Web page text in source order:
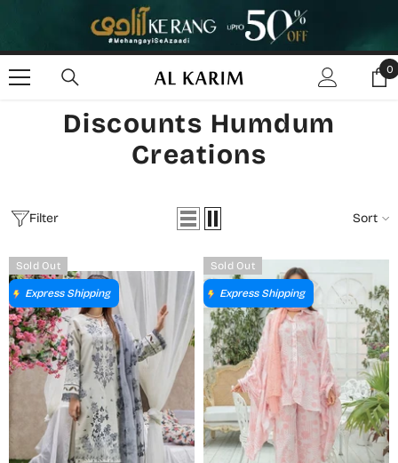
0
0
Discounts Humdum
Creations
Filter Sort
Sold Out
Express Shipping
Sold Out
Express Shipping